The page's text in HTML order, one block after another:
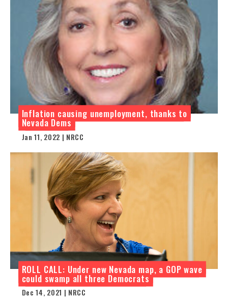
Inflation causing unemployment, thanks to
Nevada Dems
Jan 11, 2022 | NRCC
ROLL CALL: Under new Nevada map, a GOP wave
could swamp all three Democrats
Dec 14, 2021 | NRCC